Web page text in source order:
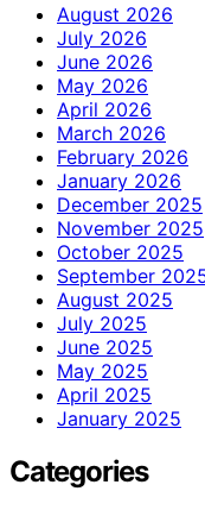
August 2026
July 2026
June 2026
May 2026
April 2026
March 2026
February 2026
January 2026
December 2025
November 2025
October 2025
September
August 2025
July 2025
June 2025
May 2025
April 2025
January 2025
Categories